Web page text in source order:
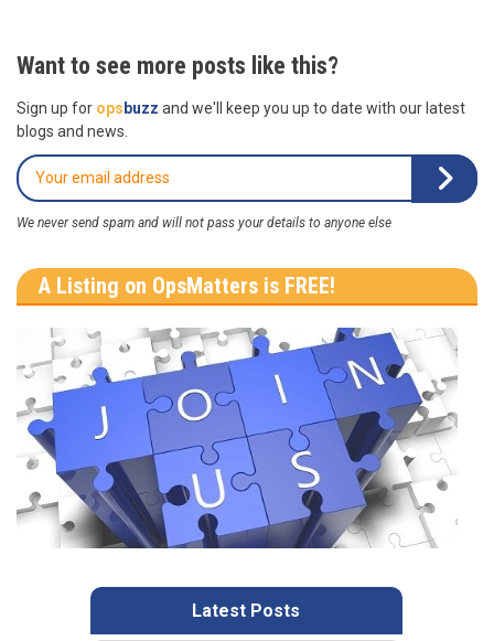
Want to see more posts like this?
Sign up for ops buzz and we'll keep you up to date with our latest
blogs and news.
We never send spam and will not pass your details to anyone else
A Listing on OpsMatters is FREE!
Latest Posts